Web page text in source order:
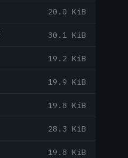
20.0 KiB
30.1 KiB
19.2 KiB
19.9 KiB
19.8 KiB
28.3 KiB
19.8 KiB